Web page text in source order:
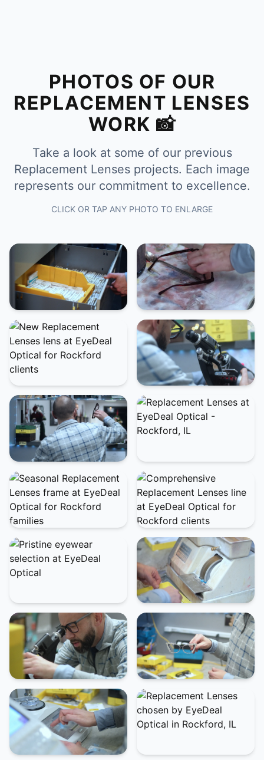
PHOTOS OF OUR
REPLACEMENT LENSES
WORK 📸
Take a look at some of our previous
Replacement Lenses projects. Each image
represents our commitment to excellence.
CLICK OR TAP ANY PHOTO TO ENLARGE